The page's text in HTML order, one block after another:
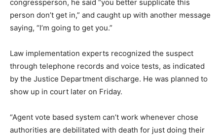
congressperson, he said “you better supplicate this
person don’t get in,” and caught up with another message
saying, “I’m going to get you.”
Law implementation experts recognized the suspect
through telephone records and voice tests, as indicated
by the Justice Department discharge. He was planned to
show up in court later on Friday.
“Agent vote based system can’t work whenever chose
authorities are debilitated with death for just doing their